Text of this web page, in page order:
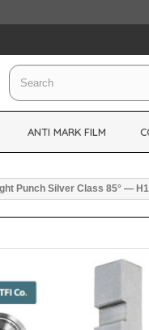
ANTI MARK FILM
Punch Silver Class 85° —